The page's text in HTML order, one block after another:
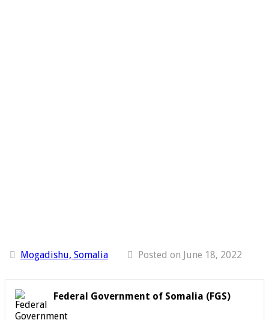
Mogadishu, Somalia Posted on June 18, 2022
Federal Government of Somalia (FGS)